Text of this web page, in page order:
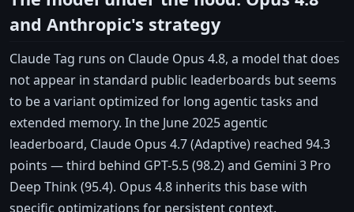
and Anthropic's strategy
Claude Tag runs on Claude Opus 4.8, a model that does
not appear in standard public leaderboards but seems
to be a variant optimized for long agentic tasks and
extended memory. In the June 2025 agentic
leaderboard, Claude Opus 4.7 (Adaptive) reached 94.3
points — third behind GPT-5.5 (98.2) and Gemini 3 Pro
Deep Think (95.4). Opus 4.8 inherits this base with
specific optimizations for persistent context.